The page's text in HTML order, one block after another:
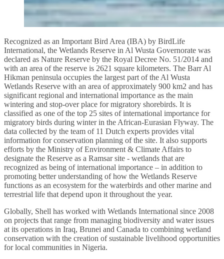
Recognized as an Important Bird Area (IBA) by BirdLife
International, the Wetlands Reserve in Al Wusta Governorate was
declared as Nature Reserve by the Royal Decree No. 51/2014 and
with an area of the reserve is 2621 square kilometers. The Barr Al
Hikman peninsula occupies the largest part of the Al Wusta
Wetlands Reserve with an area of approximately 900 km2 and has
significant regional and international importance as the main
wintering and stop-over place for migratory shorebirds. It is
classified as one of the top 25 sites of international importance for
migratory birds during winter in the African-Eurasian Flyway. The
data collected by the team of 11 Dutch experts provides vital
information for conservation planning of the site. It also supports
efforts by the Ministry of Environment & Climate Affairs to
designate the Reserve as a Ramsar site - wetlands that are
recognized as being of international importance – in addition to
promoting better understanding of how the Wetlands Reserve
functions as an ecosystem for the waterbirds and other marine and
terrestrial life that depend upon it throughout the year.
Globally, Shell has worked with Wetlands International since 2008
on projects that range from managing biodiversity and water issues
at its operations in Iraq, Brunei and Canada to combining wetland
conservation with the creation of sustainable livelihood opportunities
for local communities in Nigeria.